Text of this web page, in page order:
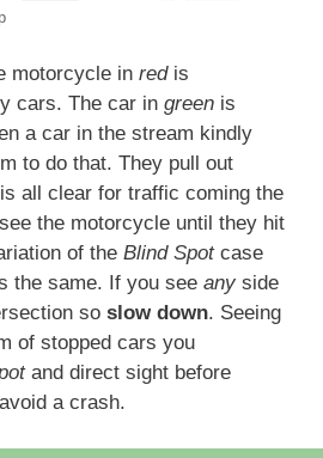
motorcycle in redis
cars. The car in green is
a car in the stream kindly
to do that. They pull out
all clear for traffic coming the
the motorcycle until they hit
of the Blind Spotcase
the same. If you see any side
so slow down. Seeing
of stopped cars you
and direct sight before
a crash.